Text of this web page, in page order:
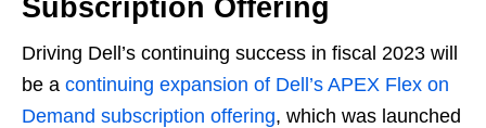
Subscription Offering
Driving Dell’s continuing success in fiscal 2023 will
be a continuing expansion of Dell’s APEX Flex on
Demand subscription offering, which was launched